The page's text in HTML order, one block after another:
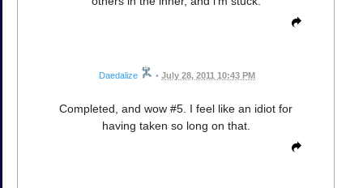
Daedalize • July 28, 2011 10:43 PM
Completed, and wow #5. I feel like an idiot for
having taken so long on that.